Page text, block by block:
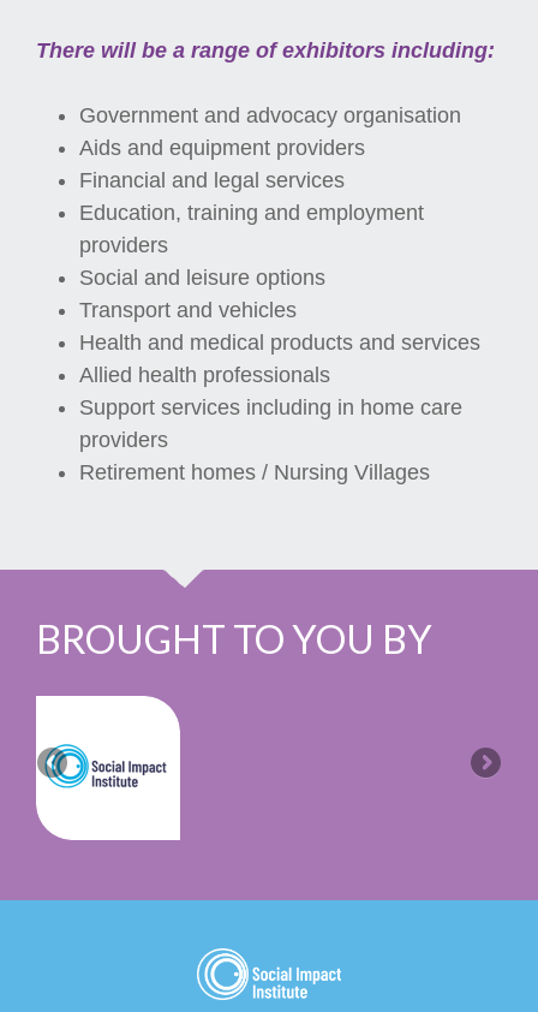
There will be a range of exhibitors including:
Government and advocacy organisation
Aids and equipment providers
Financial and legal services
Education, training and employment
providers
Social and leisure options
Transport and vehicles
Health and medical products and services
Allied health professionals
Support services including in home care
providers
Retirement homes / Nursing Villages
BROUGHT TO YOU BY